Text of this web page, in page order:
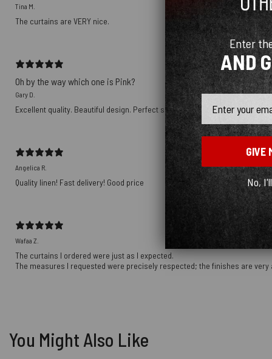
Tina M.
The curtains are VERY nice.
Oh by the way which one is Pink?
Gary D.
Excellent quality. Beautiful design. Perfect size. Will make more
Angelica R.
Quality linen! Fast delivery! Good price
Wafaa Z.
The curtains I ordered were just as I expected.
The measures I requested were precisely respected; the finishes are very
You Might Also Like
Enter
AND
GIVE
No,